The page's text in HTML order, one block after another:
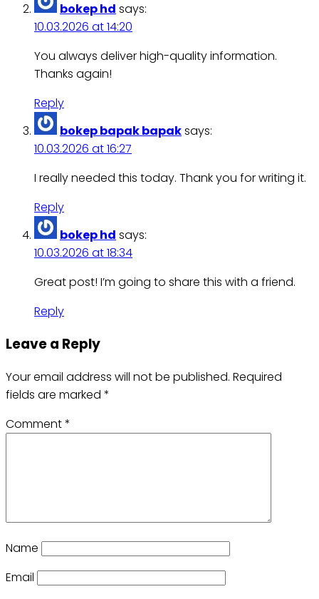
bokep hd says:
10.03.2026 at 14:20
You always deliver high-quality information.
Thanks again!
Reply
bokep bapak bapaksays:
10.03.2026 at 16:27
I really needed this today. Thank you for writing it.
Reply
bokep hd says:
10.03.2026 at 18:34
Great post! I’m going to share this with a friend.
Reply
Leave a Reply
Your email address will not be published. Required
fields are marked *
Comment*
Name
Email